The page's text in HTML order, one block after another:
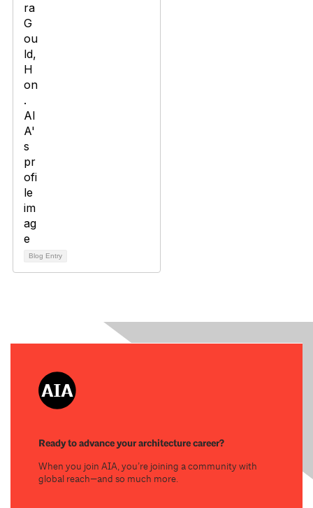
Blog Entry
Ready to advance your architecture career?
When you join AIA, you’re joining a community with
global reach—and so much more.